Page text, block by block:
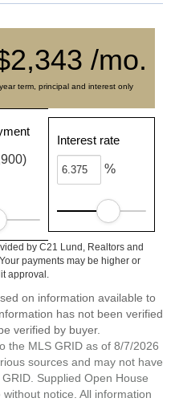
/mo.
term, principal and interest only
Interest rate
%
by C21 Lund, Realtors and
payments may be higher or
approval.
on information available to
has not been verified
verified by buyer.
the MLS GRID as of 8/7/2026
sources and may not have
Supplied Open House
notice. All information